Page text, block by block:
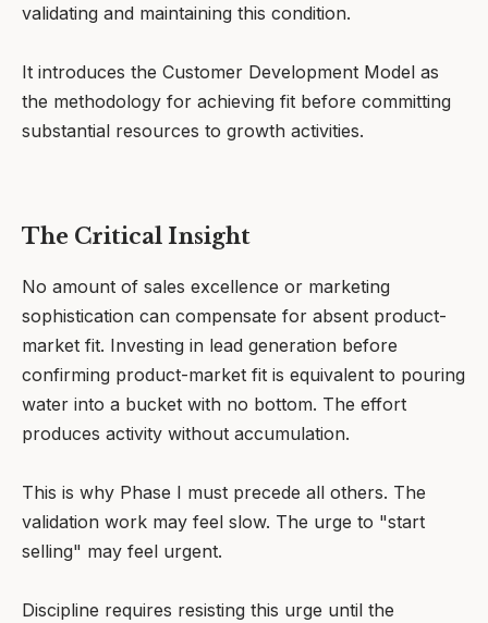
validating and maintaining this condition.
It introduces the Customer Development Model as
the methodology for achieving fit before committing
substantial resources to growth activities.
The Critical Insight
No amount of sales excellence or marketing
sophistication can compensate for absent product-
market fit. Investing in lead generation before
confirming product-market fit is equivalent to pouring
water into a bucket with no bottom. The effort
produces activity without accumulation.
This is why Phase I must precede all others. The
validation work may feel slow. The urge to "start
selling" may feel urgent.
Discipline requires resisting this urge until the